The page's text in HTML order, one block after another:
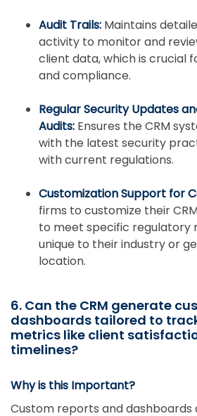
Audit Trails: Maintains
activity to monitor and
client data, which is crucial
and compliance.
Regular Security Updates
Audits: Ensures the CRM
with the latest security
with current regulations.
Customization Support for
firms to customize their
to meet specific regulatory
unique to their industry or
location.
6. Can the CRM generate
dashboards tailored to
metrics like client
timelines?
Why is this Important?
Custom reports and dashboards